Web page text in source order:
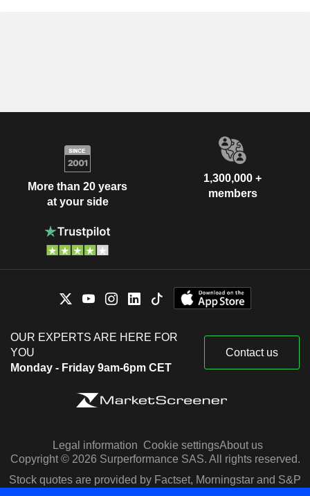
More than 20 years
at your side
1,300,000 +
members
OUR EXPERTS ARE HERE FOR
YOU
Monday - Friday 9am-6pm CET
Contact us
Legal information Cookie settingsAbout us
Copyright © 2026 Surperformance SAS. All rights reserved.
Stock quotes are provided by Factset, Morningstar and S&P